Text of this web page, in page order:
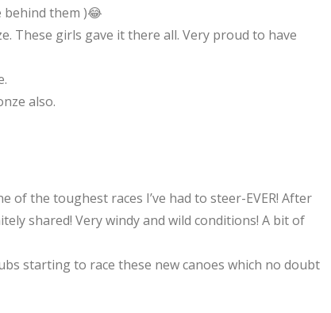
behind them )😂
These girls gave it there all. Very proud to have
also.
of the toughest races I’ve had to steer-EVER! After
shared! Very windy and wild conditions! A bit of
starting to race these new canoes which no doubt